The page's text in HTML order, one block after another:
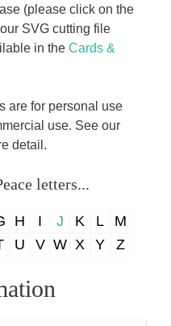
(please click on the
SVG cutting file
in the Cards &
are for personal use
use. See our
detail.
letters...
H I J K L
M
U V W X Y Z